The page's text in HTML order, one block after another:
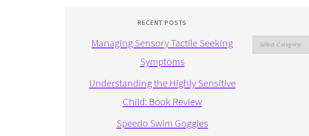
RECENT POSTS
Managing Sensory Tactile Seeking
Symptoms
Understanding the Highly Sensitive
Child: Book Review
Speedo Swim Goggles
Categories